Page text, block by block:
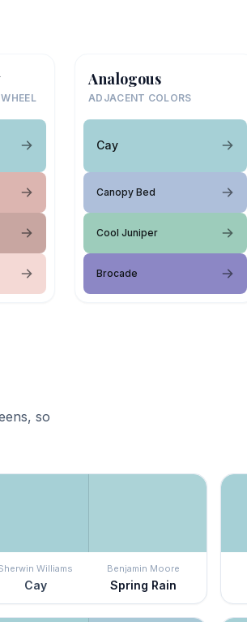
Analogous
ADJACENT COLORS
Cay
Canopy Bed
Cool Juniper
Brocade
so
Williams
Cay
Benjamin Moore
Spring Rain